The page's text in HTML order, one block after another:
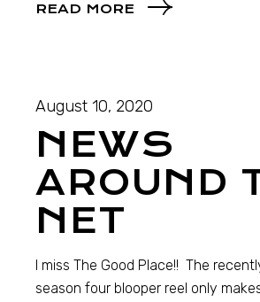
READ MORE
August 10, 2020
NEWS
AROUND
NET
I miss The Good Place!! The
season four blooper reel only